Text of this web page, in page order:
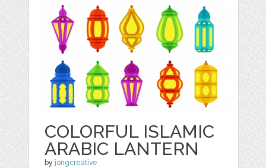
COLORFUL ISLAMIC
ARABIC LANTERN
by jongcreative